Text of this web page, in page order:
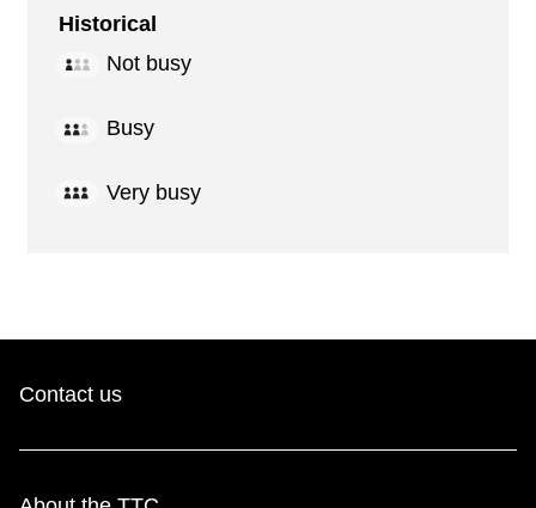
Historical
Not busy
Busy
Very busy
Contact us